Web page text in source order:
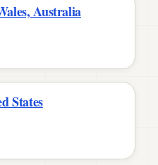
Australia
States